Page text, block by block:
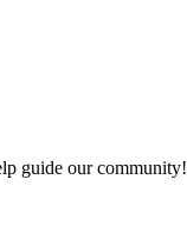
guide our community!